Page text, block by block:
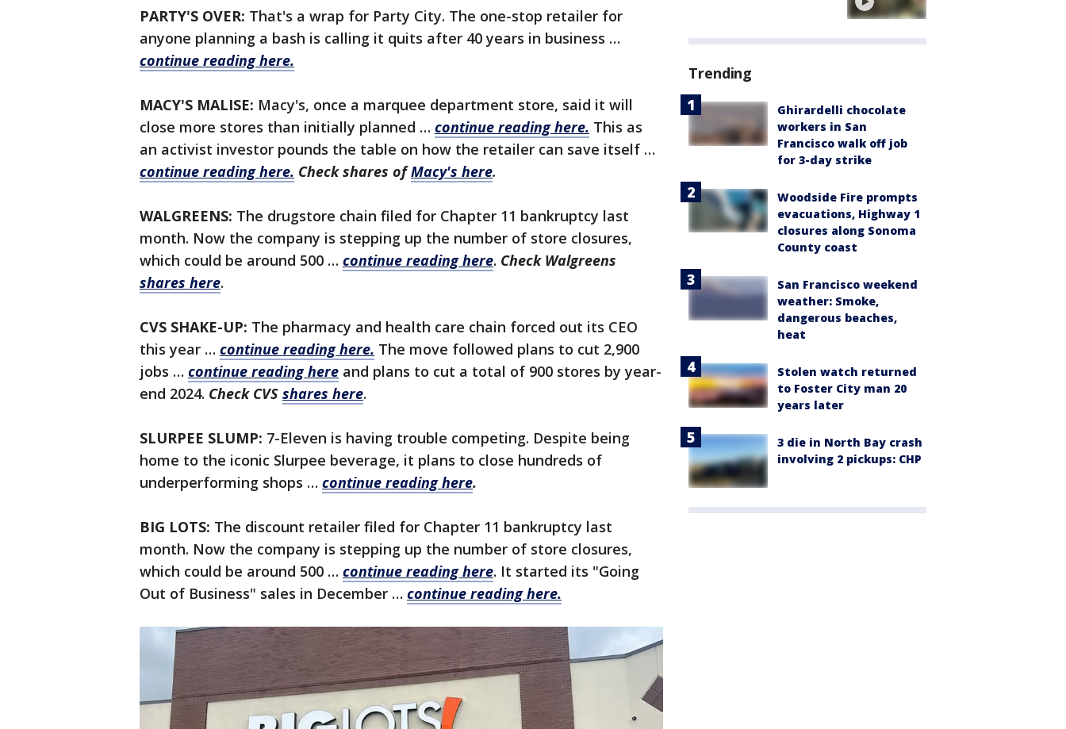
PARTY'S OVER: That's a wrap for Party City. The one-stop retailer for
anyone planning a bash is calling it quits after 40 years in business …
continue reading here.
MACY'S MALISE: Macy's, once a marquee department store, said it will
close more stores than initially planned … continue reading here. This as
an activist investor pounds the table on how the retailer can save itself …
continue reading here. Check shares ofMacy's here.
WALGREENS: The drugstore chain filed for Chapter 11 bankruptcy last
month. Now the company is stepping up the number of store closures,
which could be around 500 … continue reading here. Check Walgreens
shares here.
CVS SHAKE-UP: The pharmacy and health care chain forced out its CEO
this year … continue reading here. The move followed plans to cut 2,900
jobs … continue reading here and plans to cut a total of 900 stores by year-
end 2024. Check CVS shares here.
SLURPEE SLUMP: 7-Eleven is having trouble competing. Despite being
home to the iconic Slurpee beverage, it plans to close hundreds of
underperforming shops … continue reading here.
BIG LOTS: The discount retailer filed for Chapter 11 bankruptcy last
month. Now the company is stepping up the number of store closures,
which could be around 500 … continue reading here. It started its "Going
Out of Business" sales in December … continue reading here.
Trending
Ghirardelli chocolate
workers in San
Francisco walk off job
for 3-day strike
Woodside Fire prompts
evacuations, Highway 1
closures along Sonoma
County coast
San Francisco weekend
weather: Smoke,
dangerous beaches,
heat
Stolen watch returned
to Foster City man 20
years later
3 die in North Bay crash
involving 2 pickups: CHP